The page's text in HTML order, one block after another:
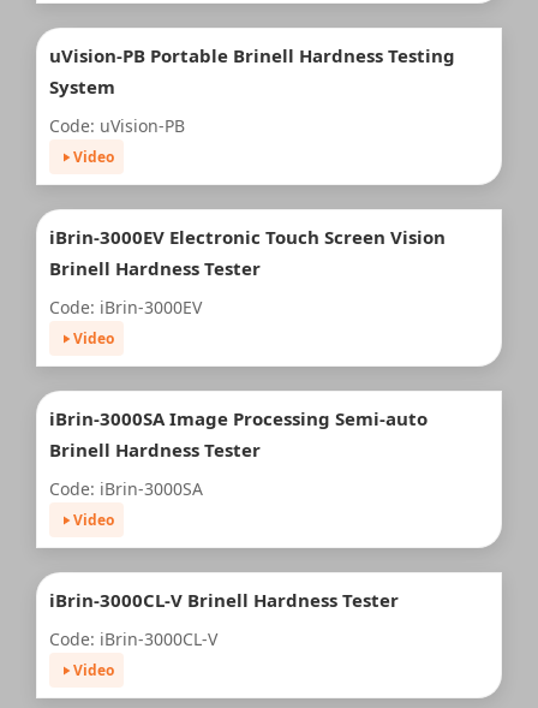
uVision-PB Portable Brinell Hardness Testing
System
Code: uVision-PB
Video
iBrin-3000EV Electronic Touch Screen Vision
Brinell Hardness Tester
Code: iBrin-3000EV
Video
iBrin-3000SA Image Processing Semi-auto
Brinell Hardness Tester
Code: iBrin-3000SA
Video
iBrin-3000CL-V Brinell Hardness Tester
Code: iBrin-3000CL-V
Video